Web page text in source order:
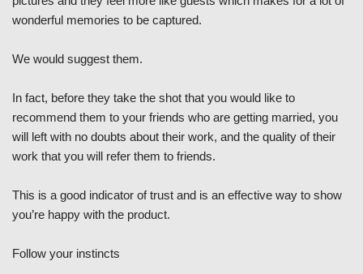
wonderful memories to be captured.
We would suggest them.
In fact, before they take the shot that you would like to
recommend them to your friends who are getting married, you
will left with no doubts about their work, and the quality of their
work that you will refer them to friends.
This is a good indicator of trust and is an effective way to show
you’re happy with the product.
Follow your instincts